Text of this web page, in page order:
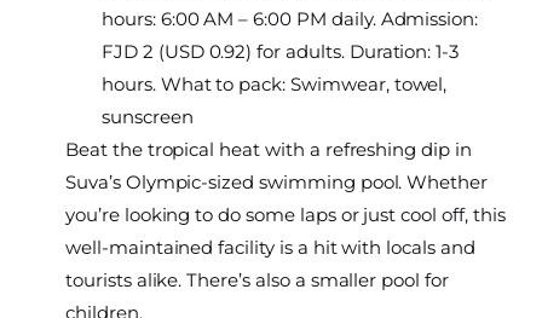
hours: 6:00 AM – 6:00 PM daily. Admission:
FJD 2 (USD 0.92) for adults. Duration: 1-3
hours. What to pack: Swimwear, towel,
sunscreen
Beat the tropical heat with a refreshing dip in
Suva’s Olympic-sized swimming pool. Whether
you’re looking to do some laps or just cool off, this
well-maintained facility is a hit with locals and
tourists alike. There’s also a smaller pool for
children.